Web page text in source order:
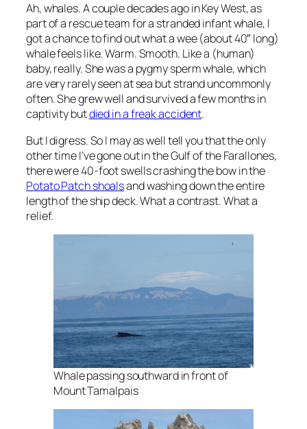
Ah, whales. A couple decades ago in Key West, as
part of a rescue team for a stranded infant whale, I
got a chance to find out what a wee (about 40″ long)
whale feels like. Warm. Smooth. Like a (human)
baby, really. She was a pygmy sperm whale, which
are very rarely seen at sea but strand uncommonly
often. She grew well and survived a few months in
captivity butdied in a freak accident.
But I digress. So I may as well tell you that the only
other time I’ve gone out in the Gulf of the Farallones,
there were 40-foot swells crashing the bow in the
Potato Patch shoalsand washing down the entire
length of the ship deck. What a contrast. What a
relief.
Whale passing southward in front of
Mount Tamalpais